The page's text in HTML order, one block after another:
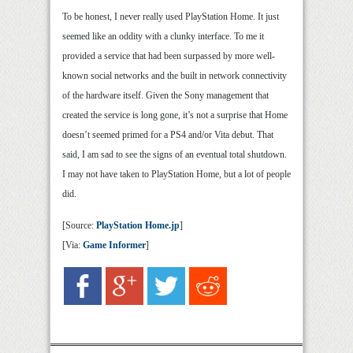
To be honest, I never really used PlayStation Home. It just
seemed like an oddity with a clunky interface. To me it
provided a service that had been surpassed by more well-
known social networks and the built in network connectivity
of the hardware itself. Given the Sony management that
created the service is long gone, it’s not a surprise that Home
doesn’t seemed primed for a PS4 and/or Vita debut. That
said, I am sad to see the signs of an eventual total shutdown.
I may not have taken to PlayStation Home, but a lot of people
did.
[Source: PlayStation Home.jp]
[Via: Game Informer]